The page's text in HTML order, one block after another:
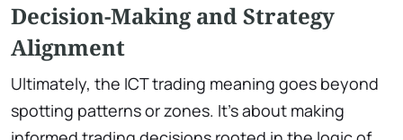
Decision-Making and Strategy
Alignment
Ultimately, the ICT trading meaning goes beyond
spotting patterns or zones. It’s about making